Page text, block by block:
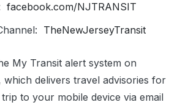
facebook.com/NJTRANSIT
TheNewJerseyTransit
My Transit alert system on
which delivers travel advisories for
to your mobile device via email